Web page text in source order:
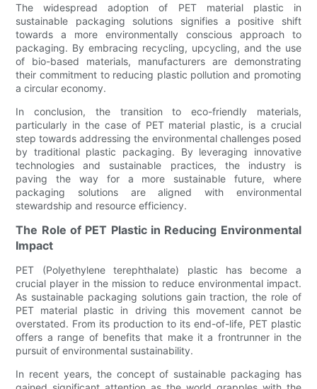
The widespread adoption of PET material plastic in
sustainable packaging solutions signifies a positive shift
towards a more environmentally conscious approach to
packaging. By embracing recycling, upcycling, and the use
of bio-based materials, manufacturers are demonstrating
their commitment to reducing plastic pollution and promoting
a circular economy.
In conclusion, the transition to eco-friendly materials,
particularly in the case of PET material plastic, is a crucial
step towards addressing the environmental challenges posed
by traditional plastic packaging. By leveraging innovative
technologies and sustainable practices, the industry is
paving the way for a more sustainable future, where
packaging solutions are aligned with environmental
stewardship and resource efficiency.
The Role of PET Plastic in Reducing Environmental
Impact
PET (Polyethylene terephthalate) plastic has become a
crucial player in the mission to reduce environmental impact.
As sustainable packaging solutions gain traction, the role of
PET material plastic in driving this movement cannot be
overstated. From its production to its end-of-life, PET plastic
offers a range of benefits that make it a frontrunner in the
pursuit of environmental sustainability.
In recent years, the concept of sustainable packaging has